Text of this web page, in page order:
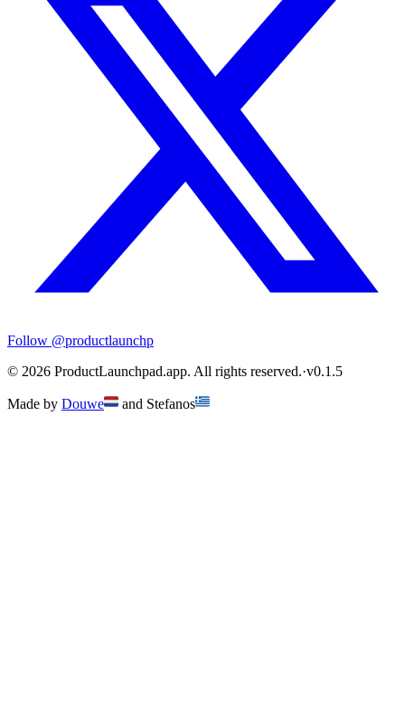
Follow @productlaunchp
© 2026 ProductLaunchpad.app. All rights reserved.·v0.1.5
Made by Douwe and Stefanos